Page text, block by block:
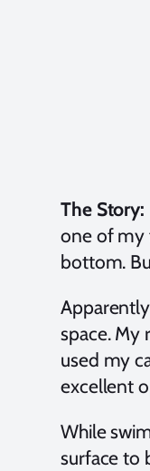
The Story:
one of my
bottom.
space. My
used my
excellent
While
surface to